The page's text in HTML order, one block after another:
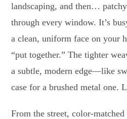
landscaping, and then…
through every window. It’s
a clean, uniform face on your
“put together.” The tighter
a subtle, modern edge—like
case for a brushed metal one.
From the street, color-